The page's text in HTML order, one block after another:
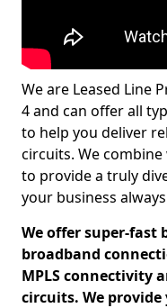
We are Leased Line
4 and can offer all
to help you deliver
circuits. We
to provide a truly
your business
We offer super-fast
broadband
MPLS connectivity
circuits. We